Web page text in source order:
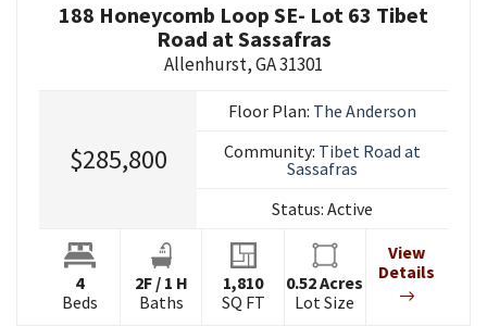
188 Honeycomb Loop SE- Lot 63 Tibet
Road at Sassafras
Allenhurst,GA31301
$285,800
Floor Plan: The Anderson
Community: Tibet Road at
Sassafras
Status:Active
4
Beds
2F/ 1 H
Baths
1,810
SQ FT
0.52Acres
Lot Size
View
Details